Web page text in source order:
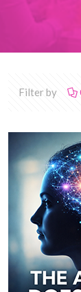
Filter by